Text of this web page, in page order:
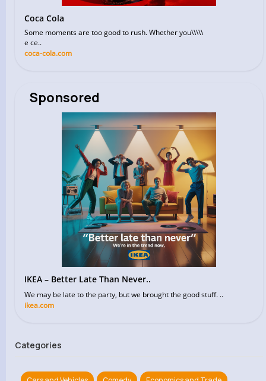
Coca Cola
Some moments are too good to rush. Whether you\\\\\
e ce..
coca-cola.com
Sponsored
IKEA – Better Late Than Never..
We may be late to the party, but we brought the good stuff. ..
ikea.com
Categories